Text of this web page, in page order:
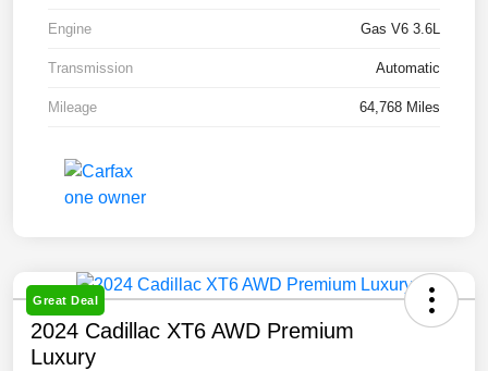
Engine Gas V6 3.6L
Transmission Automatic
Mileage 64,768 Miles
Great Deal
2024 Cadillac XT6 AWD Premium
Luxury